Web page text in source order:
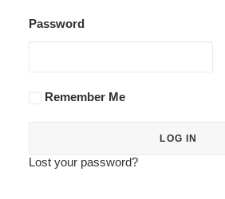
Password
Remember Me
Lost your password?